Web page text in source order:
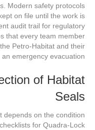
Modern safety protocols
on file until the work is
audit trail for regulatory
that every team member
Petro-Habitat and their
emergency evacuation.
of Habitat
Seals
depends on the condition
for Quadra-Lock